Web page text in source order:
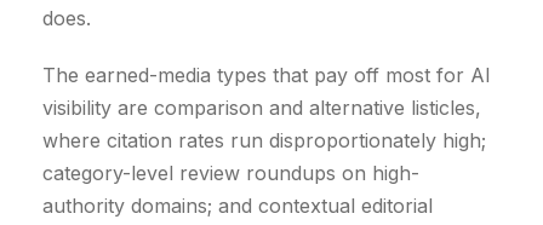
does.
The earned-media types that pay off most for AI
visibility are comparison and alternative listicles,
where citation rates run disproportionately high;
category-level review roundups on high-
authority domains; and contextual editorial